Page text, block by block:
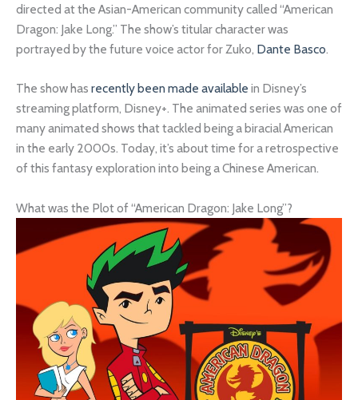
directed at the Asian-American community called “American
Dragon: Jake Long.” The show’s titular character was
portrayed by the future voice actor for Zuko, Dante Basco.
The show has recently been made available in Disney’s
streaming platform, Disney+. The animated series was one of
many animated shows that tackled being a biracial American
in the early 2000s. Today, it’s about time for a retrospective
of this fantasy exploration into being a Chinese American.
What was the Plot of “American Dragon: Jake Long”?